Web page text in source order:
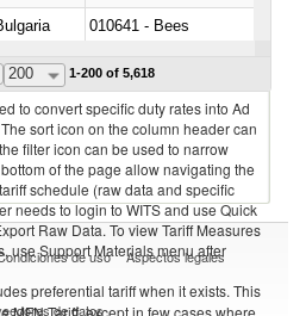
010641 - Bees
200 1-200 of 5,618
to convert specific duty rates into Ad
sort icon on the column header can
filter icon can be used to narrow
of the page allow navigating the
schedule (raw data and specific
needs to login to WITS and use Quick
Raw Data. To view Tariff Measures
use Support Materials menu after
preferential tariff when it exists. This
MFN Tariff, except in few cases where
de uso Aspectos legales
de datos